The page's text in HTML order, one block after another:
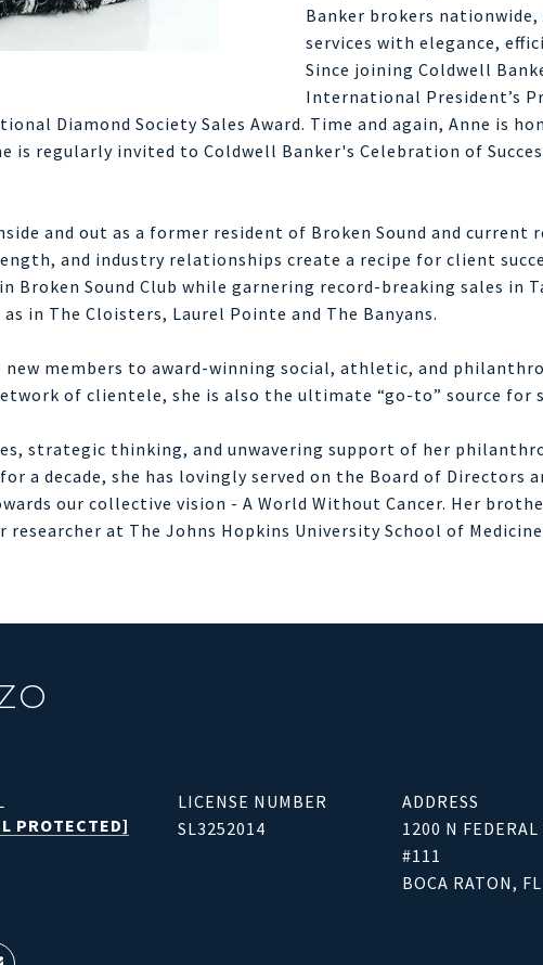
Banker brokers
services with elegance,
Since joining Coldwell
International President’s
Diamond Society Sales Award. Time and again, Anne is
is regularly invited to Coldwell Banker's Celebration of
and out as a former resident of Broken Sound and current
and industry relationships create a recipe for client
Broken Sound Club while garnering record-breaking sales in
in The Cloisters, Laurel Pointe and The Banyans.
members to award-winning social, athletic, and
of clientele, she is also the ultimate “go-to” source for
strategic thinking, and unwavering support of her
a decade, she has lovingly served on the Board of Directors
our collective vision - A World Without Cancer. Her
researcher at The Johns Hopkins University School of
PROTECTED]
LICENSE NUMBER
SL3252014
ADDRESS
1200 N FEDERAL
#111
BOCA RATON,